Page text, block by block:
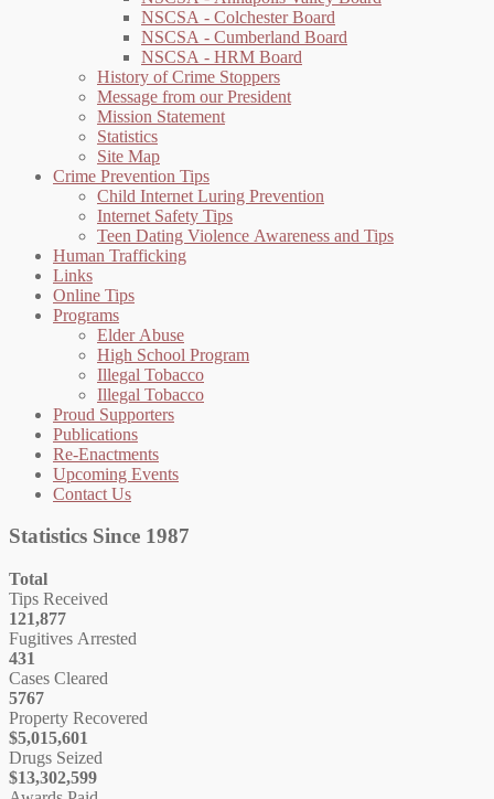
NSCSA - Colchester Board
NSCSA - Cumberland Board
NSCSA - HRM Board
History of Crime Stoppers
Message from our President
Mission Statement
Statistics
Site Map
Crime Prevention Tips
Child Internet Luring Prevention
Internet Safety Tips
Teen Dating Violence Awareness and Tips
Human Trafficking
Links
Online Tips
Programs
Elder Abuse
High School Program
Illegal Tobacco
Illegal Tobacco
Proud Supporters
Publications
Re-Enactments
Upcoming Events
Contact Us
Statistics Since 1987
Total
Tips Received
121,877
Fugitives Arrested
431
Cases Cleared
5767
Property Recovered
$5,015,601
Drugs Seized
$13,302,599